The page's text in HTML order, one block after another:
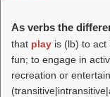
As verbs the
that play is (lb) to act
fun; to engage in
recreation or